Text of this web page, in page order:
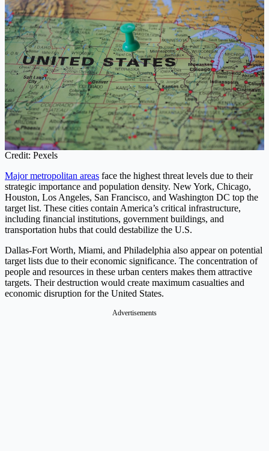
Credit: Pexels
Major metropolitan areas face the highest threat levels due to their
strategic importance and population density. New York, Chicago,
Houston, Los Angeles, San Francisco, and Washington DC top the
target list. These cities contain America’s critical infrastructure,
including financial institutions, government buildings, and
transportation hubs that could destabilize the U.S.
Dallas-Fort Worth, Miami, and Philadelphia also appear on potential
target lists due to their economic significance. The concentration of
people and resources in these urban centers makes them attractive
targets. Their destruction would create maximum casualties and
economic disruption for the United States.
Advertisements